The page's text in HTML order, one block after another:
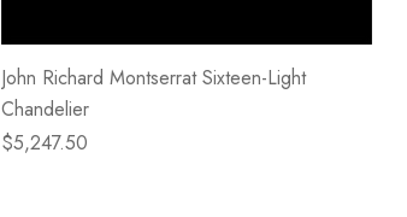
John Richard Montserrat Sixteen-Light
Chandelier
$5,247.50